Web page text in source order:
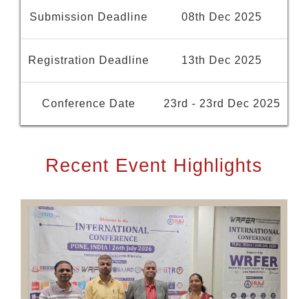
Submission Deadline 08th Dec 2025
Registration Deadline 13th Dec 2025
Conference Date 23rd - 23rd Dec 2025
Recent Event Highlights